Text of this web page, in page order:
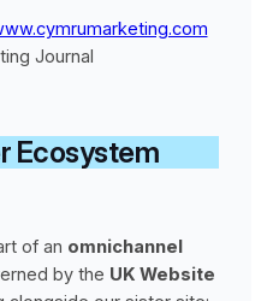
Journal
Ecosystem
of an omnichannel
by the UK Website